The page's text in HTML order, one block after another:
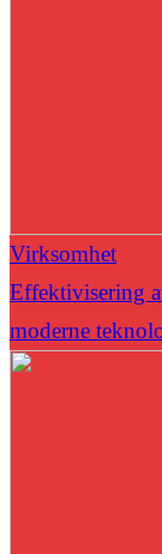
Virksomhet
Effektivisering
moderne